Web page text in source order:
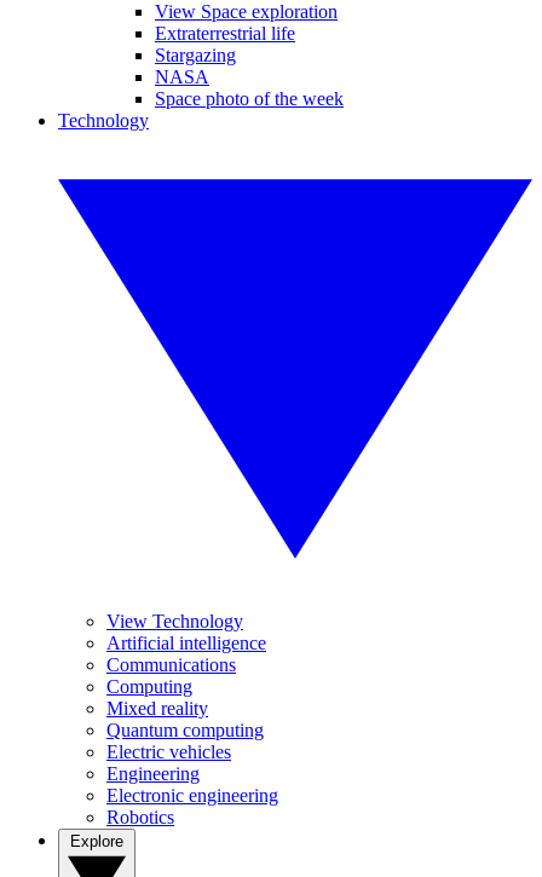
View Space exploration
Extraterrestrial life
Stargazing
NASA
Space photo of the week
Technology
View Technology
Artificial intelligence
Communications
Computing
Mixed reality
Quantum computing
Electric vehicles
Engineering
Electronic engineering
Robotics